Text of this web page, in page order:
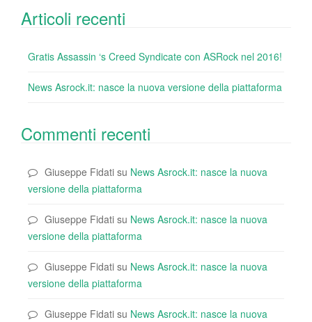
Articoli recenti
Gratis Assassin ‘s Creed Syndicate con ASRock nel 2016!
News Asrock.it: nasce la nuova versione della piattaforma
Commenti recenti
Giuseppe Fidati su News Asrock.it: nasce la nuova
versione della piattaforma
Giuseppe Fidati su News Asrock.it: nasce la nuova
versione della piattaforma
Giuseppe Fidati su News Asrock.it: nasce la nuova
versione della piattaforma
Giuseppe Fidati su News Asrock.it: nasce la nuova